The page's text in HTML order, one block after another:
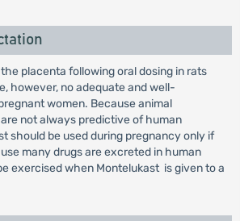
placenta following oral dosing in rats
however, no adequate and well-
women. Because animal
not always predictive of human
should be used during pregnancy only if
many drugs are excreted in human
exercised when Montelukast is given to a